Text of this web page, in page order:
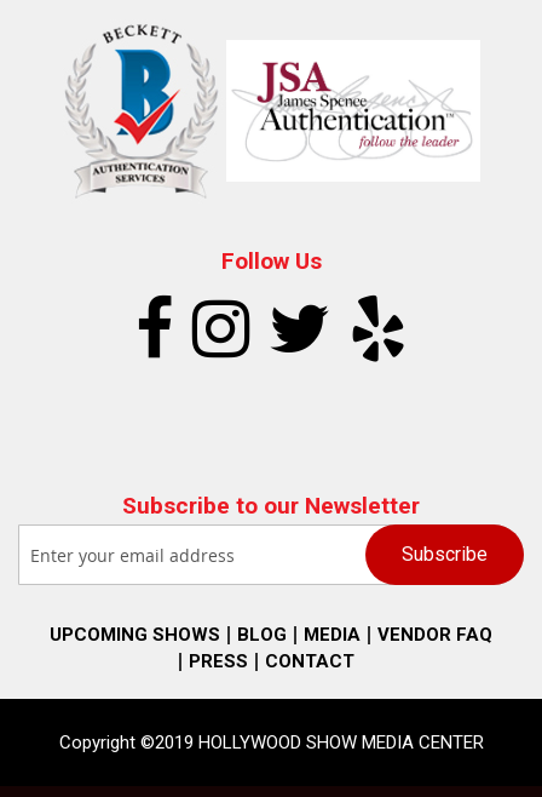
Follow Us
Subscribe to our Newsletter
UPCOMING SHOWS BLOG MEDIA
VENDOR FAQ
PRESS
CONTACT
Copyright ©2019 HOLLYWOOD SHOW MEDIA CENTER